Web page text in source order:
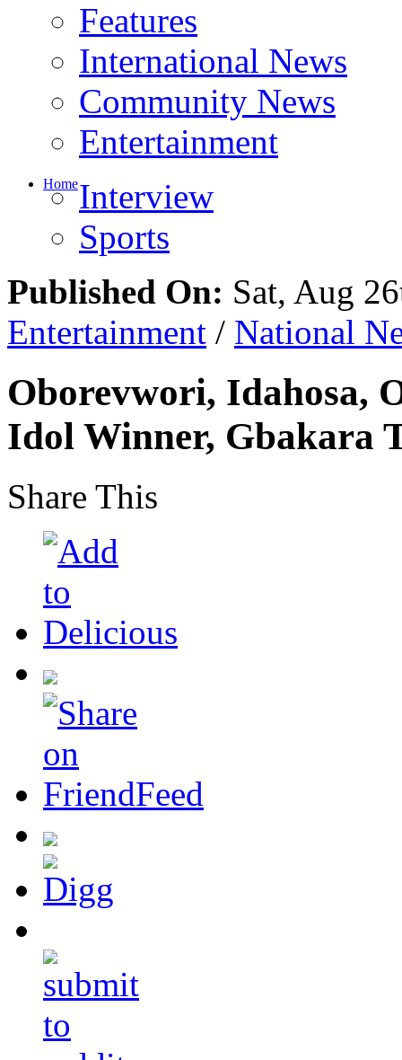
Features
International News
Community News
Entertainment
HomeInterview
Sports
Published On: Sat, Aug
Entertainment / National
Oborevwori, Idahosa,
Idol Winner, Gbakara
Share This